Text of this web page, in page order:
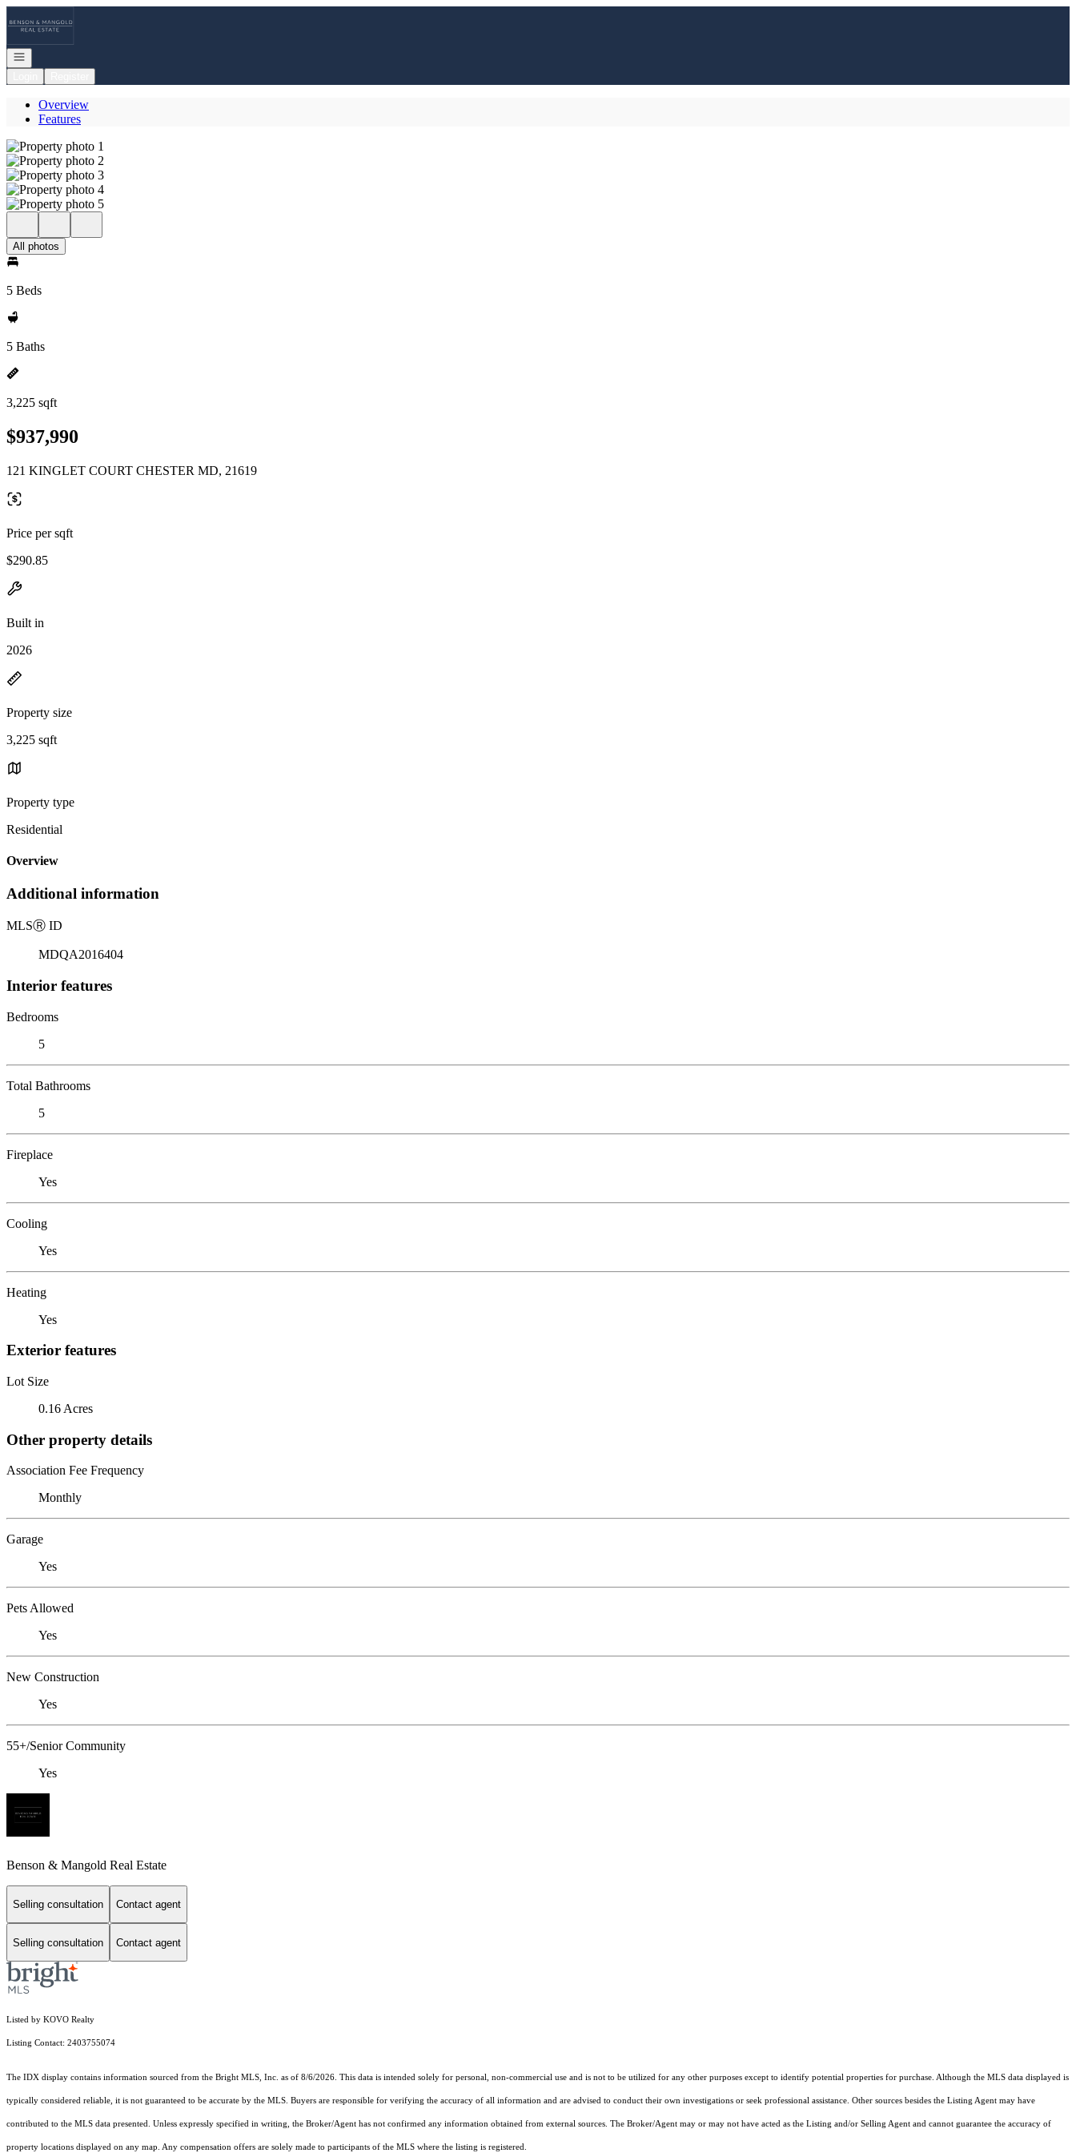
Open navigation
Overview
Features
All photos
5 Beds
5 Baths
3,225 sqft
$937,990
121 KINGLET COURT CHESTER MD, 21619
Price per sqft
$290.85
Built in
2026
Property size
3,225 sqft
Property type
Residential
Overview
Additional information
MLSⓇ ID
MDQA2016404
Interior features
Bedrooms
5
Total Bathrooms
5
Fireplace
Yes
Cooling
Yes
Heating
Yes
Exterior features
Lot Size
0.16 Acres
Other property details
Association Fee Frequency
Monthly
Garage
Yes
Pets Allowed
Yes
New Construction
Yes
55+/Senior Community
Yes
Benson & Mangold Real Estate
Selling consultation Contact agent
Selling consultation Contact agent
Listed by KOVO Realty
Listing Contact: 2403755074
The IDX display contains information sourced from the Bright MLS, Inc. as of 8/6/2026. This data is intended solely for personal, non-commercial use and is not to be utilized for any other purposes except to identify potential properties for purchase. Although the MLS data displayed is
typically considered reliable, it is not guaranteed to be accurate by the MLS. Buyers are responsible for verifying the accuracy of all information and are advised to conduct their own investigations or seek professional assistance. Other sources besides the Listing Agent may have
contributed to the MLS data presented. Unless expressly specified in writing, the Broker/Agent has not confirmed any information obtained from external sources. The Broker/Agent may or may not have acted as the Listing and/or Selling Agent and cannot guarantee the accuracy of
property locations displayed on any map. Any compensation offers are solely made to participants of the MLS where the listing is registered.